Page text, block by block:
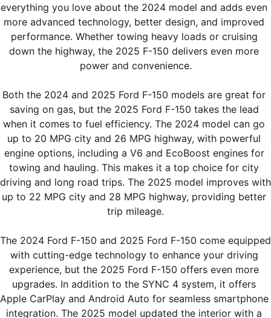
everything you love about the 2024 model and adds even
more advanced technology, better design, and improved
performance. Whether towing heavy loads or cruising
down the highway, the 2025 F-150 delivers even more
power and convenience.
Both the 2024 and 2025 Ford F-150 models are great for
saving on gas, but the 2025 Ford F-150 takes the lead
when it comes to fuel efficiency. The 2024 model can go
up to 20 MPG city and 26 MPG highway, with powerful
engine options, including a V6 and EcoBoost engines for
towing and hauling. This makes it a top choice for city
driving and long road trips. The 2025 model improves with
up to 22 MPG city and 28 MPG highway, providing better
trip mileage.
The 2024 Ford F-150 and 2025 Ford F-150 come equipped
with cutting-edge technology to enhance your driving
experience, but the 2025 Ford F-150 offers even more
upgrades. In addition to the SYNC 4 system, it offers
Apple CarPlay and Android Auto for seamless smartphone
integration. The 2025 model updated the interior with a